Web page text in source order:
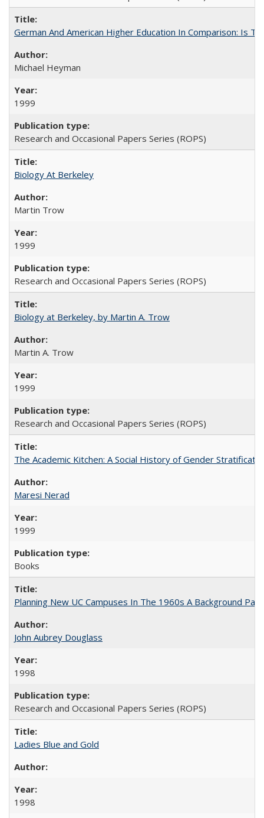
German And American Higher Education In Comparison: Is
Michael Heyman
1999
Research and Occasional Papers Series (ROPS)
Biology At Berkeley
Martin Trow
1999
Research and Occasional Papers Series (ROPS)
Biology at Berkeley, by Martin A. Trow
Martin A. Trow
1999
Research and Occasional Papers Series (ROPS)
The Academic Kitchen: A Social History of Gender
Maresi Nerad
1999
Books
Planning New UC Campuses In The 1960s A Background
John Aubrey Douglass
1998
Research and Occasional Papers Series (ROPS)
Ladies Blue and Gold
1998